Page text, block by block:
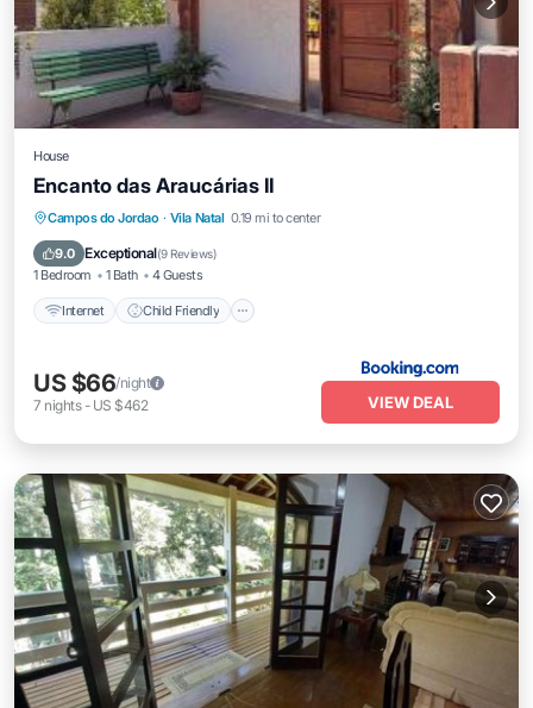
House
Encanto das Araucárias II
Campos do Jordao · Vila Natal 0.19 mi to center
9.0 Exceptional(9 Reviews)
1 Bedroom 1 Bath 4 Guests
Internet Child Friendly
Internet Child Friendly
Guest Services
US $66/night
7 nights- US $462 VIEW DEAL